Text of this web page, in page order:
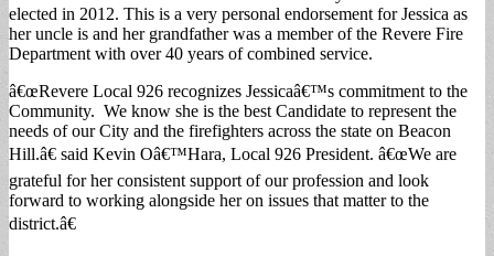
elected in 2012. This is a very personal endorsement for Jessica as
her uncle is and her grandfather was a member of the Revere Fire
Department with over 40 years of combined service.
â€œRevere Local 926 recognizes Jessicaâ€™s commitment to the
Community. We know she is the best Candidate to represent the
needs of our City and the firefighters across the state on Beacon
Hill.â€ said Kevin Oâ€™Hara, Local 926 President. â€œWe are
grateful for her consistent support of our profession and look
forward to working alongside her on issues that matter to the
district.â€